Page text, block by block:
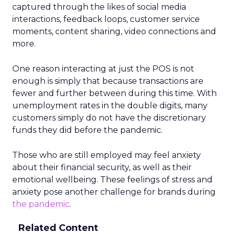
captured through the likes of social media
interactions, feedback loops, customer service
moments, content sharing, video connections and
more.
One reason interacting at just the POS is not
enough is simply that because transactions are
fewer and further between during this time. With
unemployment rates in the double digits, many
customers simply do not have the discretionary
funds they did before the pandemic.
Those who are still employed may feel anxiety
about their financial security, as well as their
emotional wellbeing. These feelings of stress and
anxiety pose another challenge for brands during
the pandemic.
Related Content